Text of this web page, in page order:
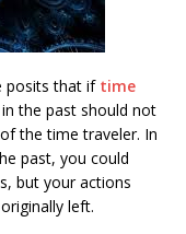
posits that if time
the past should not
the time traveler. In
past, you could
but your actions
left.